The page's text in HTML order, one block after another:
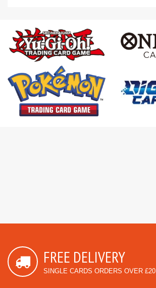
FREE DELIVERY
SINGLE CARDS ORDERS OVER £20